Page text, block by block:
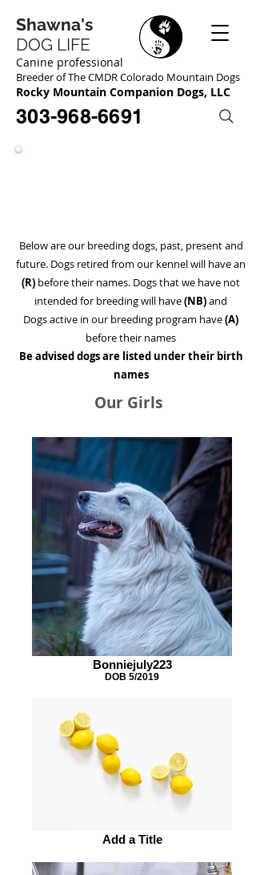
Shawna's
DOG LIFE
Canine professional
Breeder of The CMDR Colorado Mountain Dogs
Rocky Mountain Companion Dogs, LLC
303-968-6691
Below are our breeding dogs, past, present and
future. Dogs retired from our kennel will have an
(R) before their names. Dogs that we have not
intended for breeding will have(NB)and
Dogs active in our breeding program have(A)
beforetheir names
Be advised dogs are listed under their birth
names
Our Girls
Bonniejuly223
DOB 5/2019
Add a Title